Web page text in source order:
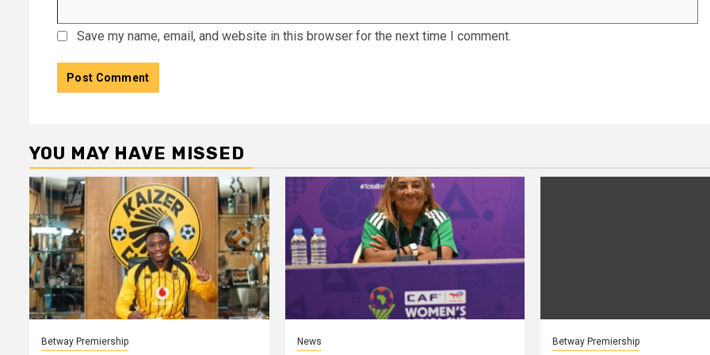
Save my name, email, and website in this browser for the next time I comment.
YOU MAY HAVE MISSED
Betway Premiership News Betway Premiership